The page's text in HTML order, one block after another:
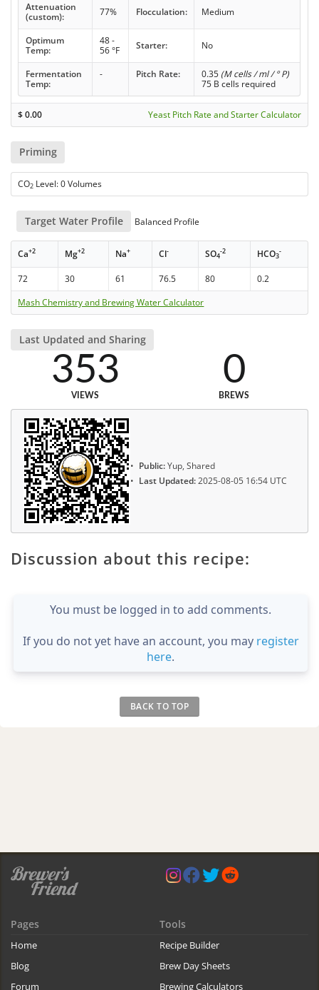
Attenuation
(custom):
77% Flocculation: Medium
Optimum
Temp:
48 -
56 °F
Starter: No
Fermentation
Temp:
- Pitch Rate: 0.35 (M cells / ml / ° P)
75 B cells required
$0.00 Yeast Pitch Rate and Starter Calculator
Priming
CO2 Level: 0 Volumes
Target Water Profile Balanced Profile
Ca+2 Mg+2 Na+ Cl- SO4
-2 HCO3
-
72 30 61 76.5 80
0.2
Mash Chemistry and Brewing Water Calculator
Last Updated and Sharing
353
VIEWS
0
BREWS
Public:Yup, Shared
Last Updated:2025-08-05 16:54 UTC
Discussion about this recipe:
You must be logged in to add comments.
If you do not yet have an account, you may register
here.
BACK TO TOP
Pages
Home
Blog
Forum
Tools
Recipe Builder
Brew Day Sheets
Brewing Calculators